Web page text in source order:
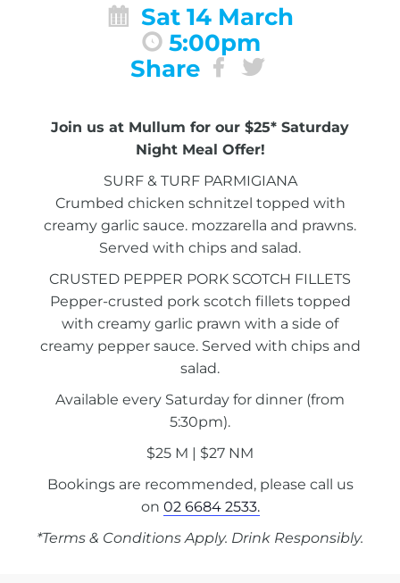
Sat 14 March
5:00pm
Share
Join us at Mullum for our $25* Saturday
Night Meal Offer!
SURF & TURF PARMIGIANA
Crumbed chicken schnitzel topped with
creamy garlic sauce. mozzarella and prawns.
Served with chips and salad.
CRUSTED PEPPER PORK SCOTCH FILLETS
Pepper-crusted pork scotch fillets topped
with creamy garlic prawn with a side of
creamy pepper sauce. Served with chips and
salad.
Available every Saturday for dinner (from
5:30pm).
$25 M | $27 NM
Bookings are recommended, please call us
on 02 6684 2533.
*Terms & Conditions Apply. Drink Responsibly.